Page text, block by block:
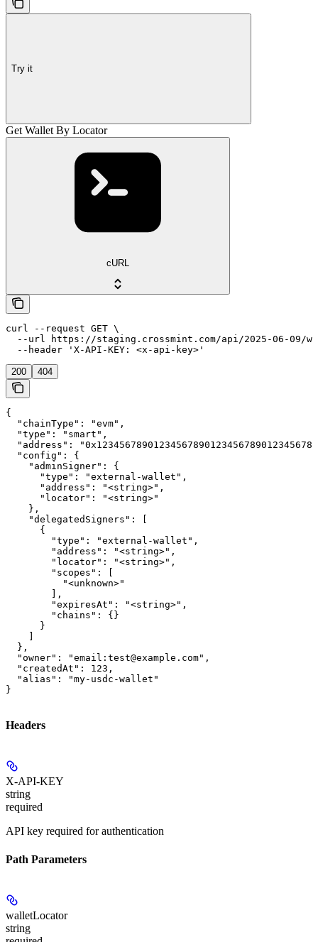
Try it
Get Wallet By Locator
cURL
curl --request GET \
--url https://staging.crossmint.com/api/2025-06-09/
  --header 'X-API-KEY: <x-api-key>'
200 404
{
  "chainType": "evm",
  "type": "smart",
"address":
  "config": {
    "adminSigner": {
      "type": "external-wallet",
      "address": "<string>",
      "locator": "<string>"
    },
    "delegatedSigners": [
      {
        "type": "external-wallet",
        "address": "<string>",
        "locator": "<string>",
        "scopes": [
          "<unknown>"
        ],
        "expiresAt": "<string>",
        "chains": {}
      }
  },
  "owner": "email:test@example.com",
  "createdAt": 123,
  "alias": "my-usdc-wallet"
}
Headers
X-API-KEY
string
required
API key required for authentication
Path Parameters
walletLocator
string